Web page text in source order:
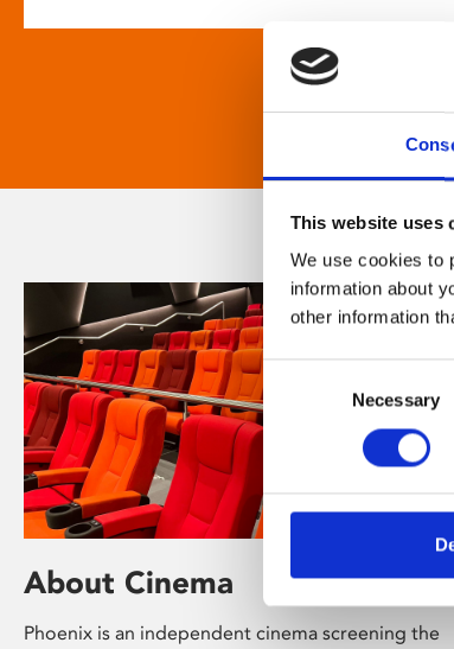
This website uses
We use cookies to
information about
other information
Selection
Necessary
About Cinema
Phoenix is an independent cinema screening the